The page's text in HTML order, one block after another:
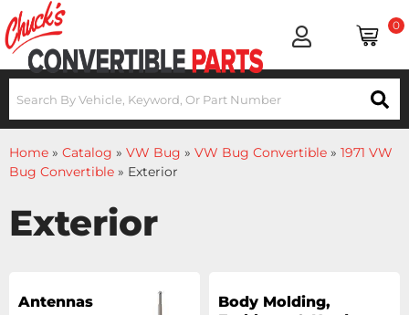
0
Home » Catalog » VW Bug » VW Bug Convertible » 1971 VW
Bug Convertible » Exterior
Exterior
Antennas
Body Molding,